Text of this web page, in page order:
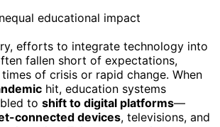
efforts to integrate technology into
fallen short of expectations,
of crisis or rapid change. When
hit, education systems
to shift to digital platforms—
connected devices, televisions, and